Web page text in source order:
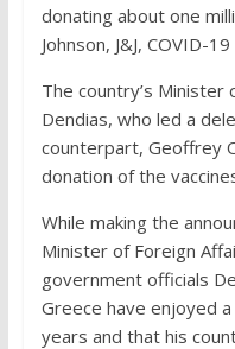
donating about one
Johnson, J&J, COVID-
The country’s Minister
Dendias, who led a
counterpart, Geoffrey
donation of the
While making the
Minister of Foreign
government officials
Greece have enjoyed
years and that his